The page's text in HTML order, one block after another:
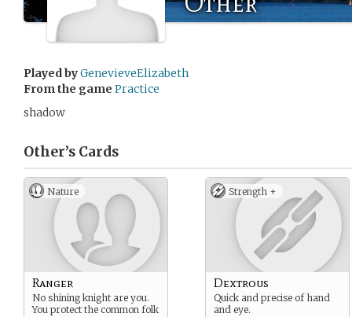
Played byGenevieveElizabeth
From the game Practice
shadow
Other’s Cards
Nature
Ranger
No shining knight are you.
You protect the common folk
Strength +
Dextrous
Quick and precise of hand
and eye.